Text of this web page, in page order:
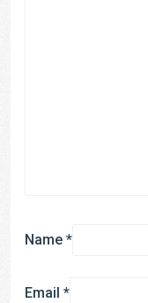
Name *
Email *